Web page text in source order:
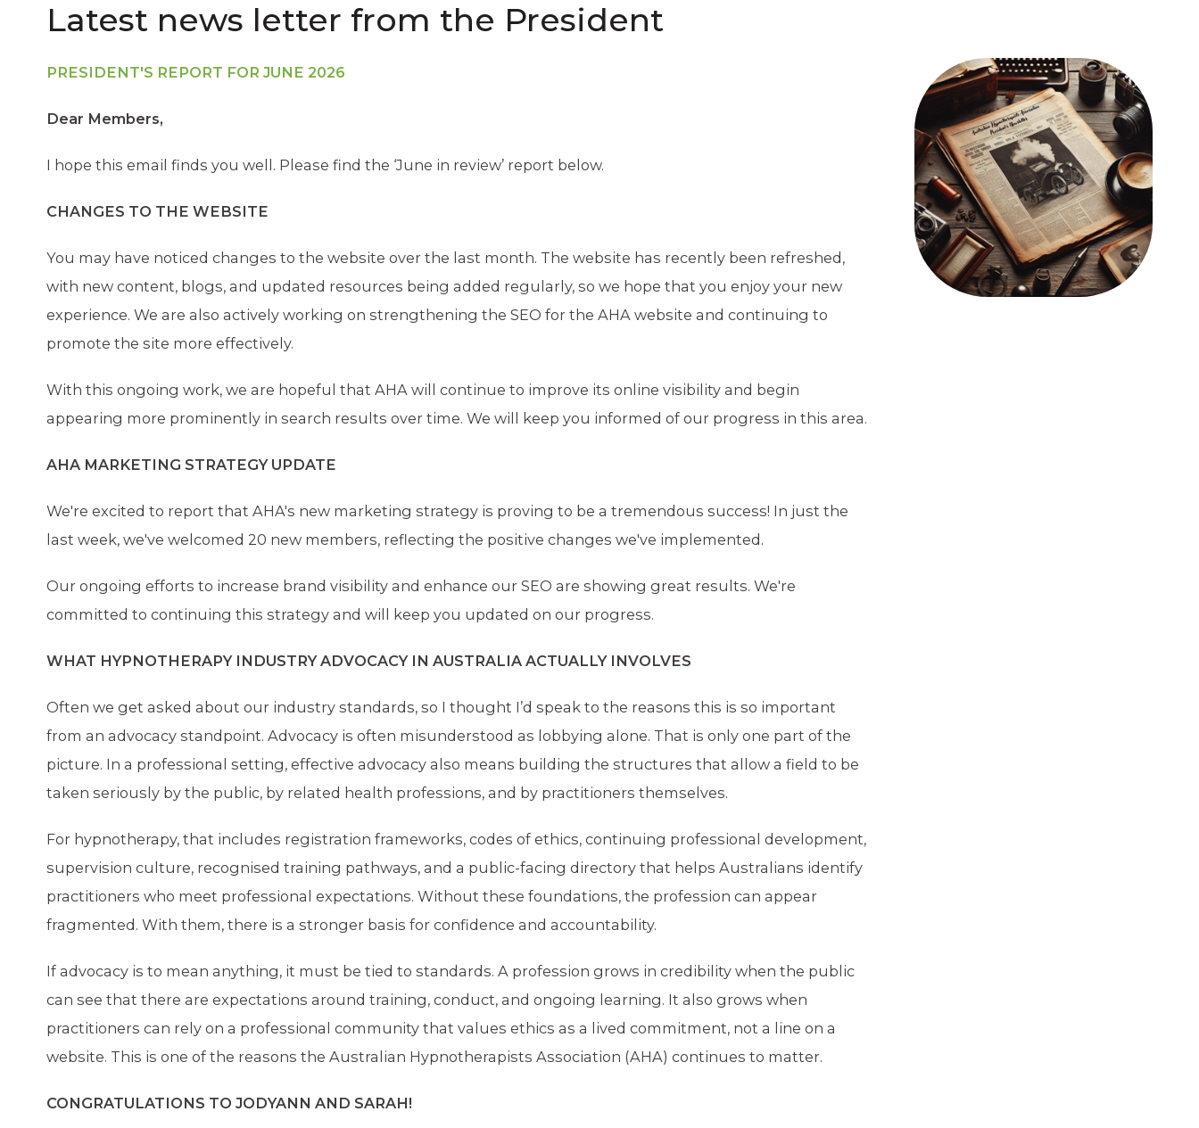
Latest news letter from the President
PRESIDENT'S REPORT FOR JUNE 2026
Dear Members,
I hope this email finds you well. Please find the ‘June in review’ report below.
CHANGES TO THE WEBSITE
You may have noticed changes to the website over the last month. The website has recently been refreshed,
with new content, blogs, and updated resources being added regularly, so we hope that you enjoy your new
experience. We are also actively working on strengthening the SEO for the AHA website and continuing to
promote the site more effectively.
With this ongoing work, we are hopeful that AHA will continue to improve its online visibility and begin
appearing more prominently in search results over time. We will keep you informed of our progress in this area.
AHA MARKETING STRATEGY UPDATE
We're excited to report that AHA's new marketing strategy is proving to be a tremendous success! In just the
last week, we've welcomed 20 new members, reflecting the positive changes we've implemented.
Our ongoing efforts to increase brand visibility and enhance our SEO are showing great results. We're
committed to continuing this strategy and will keep you updated on our progress.
WHAT HYPNOTHERAPY INDUSTRY ADVOCACY IN AUSTRALIA ACTUALLY INVOLVES
Often we get asked about our industry standards, so I thought I’d speak to the reasons this is so important
from an advocacy standpoint. Advocacy is often misunderstood as lobbying alone. That is only one part of the
picture. In a professional setting, effective advocacy also means building the structures that allow a field to be
taken seriously by the public, by related health professions, and by practitioners themselves.
For hypnotherapy, that includes registration frameworks, codes of ethics, continuing professional development,
supervision culture, recognised training pathways, and a public-facing directory that helps Australians identify
practitioners who meet professional expectations. Without these foundations, the profession can appear
fragmented. With them, there is a stronger basis for confidence and accountability.
If advocacy is to mean anything, it must be tied to standards. A profession grows in credibility when the public
can see that there are expectations around training, conduct, and ongoing learning. It also grows when
practitioners can rely on a professional community that values ethics as a lived commitment, not a line on a
website. This is one of the reasons the Australian Hypnotherapists Association (AHA) continues to matter.
CONGRATULATIONS TO JODYANN AND SARAH!